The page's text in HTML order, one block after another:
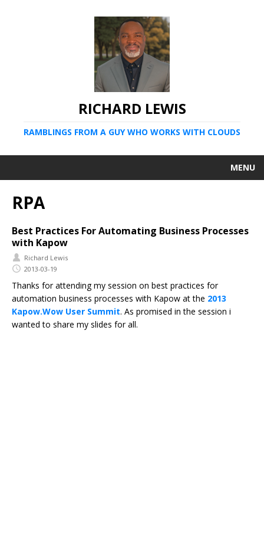
RICHARD LEWIS
RAMBLINGS FROM A GUY WHO WORKS WITH CLOUDS
MENU
RPA
Best Practices For Automating Business Processes
with Kapow
Richard Lewis
2013-03-19
Thanks for attending my session on best practices for
automation business processes with Kapow at the 2013
Kapow.Wow User Summit. As promised in the session i
wanted to share my slides for all.